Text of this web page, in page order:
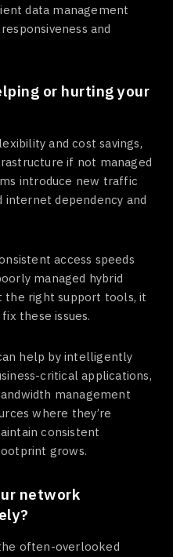
data management
and
or hurting your
and cost savings,
if not managed
introduce new traffic
internet dependency and
access speeds
managed hybrid
the right support tools, it
these issues.
help by intelligently
critical applications,
management
where they’re
consistent
grows.
network
often-overlooked